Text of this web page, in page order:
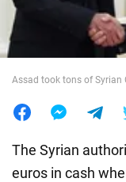
Assad took tons of Syrian
The Syrian
euros in cash